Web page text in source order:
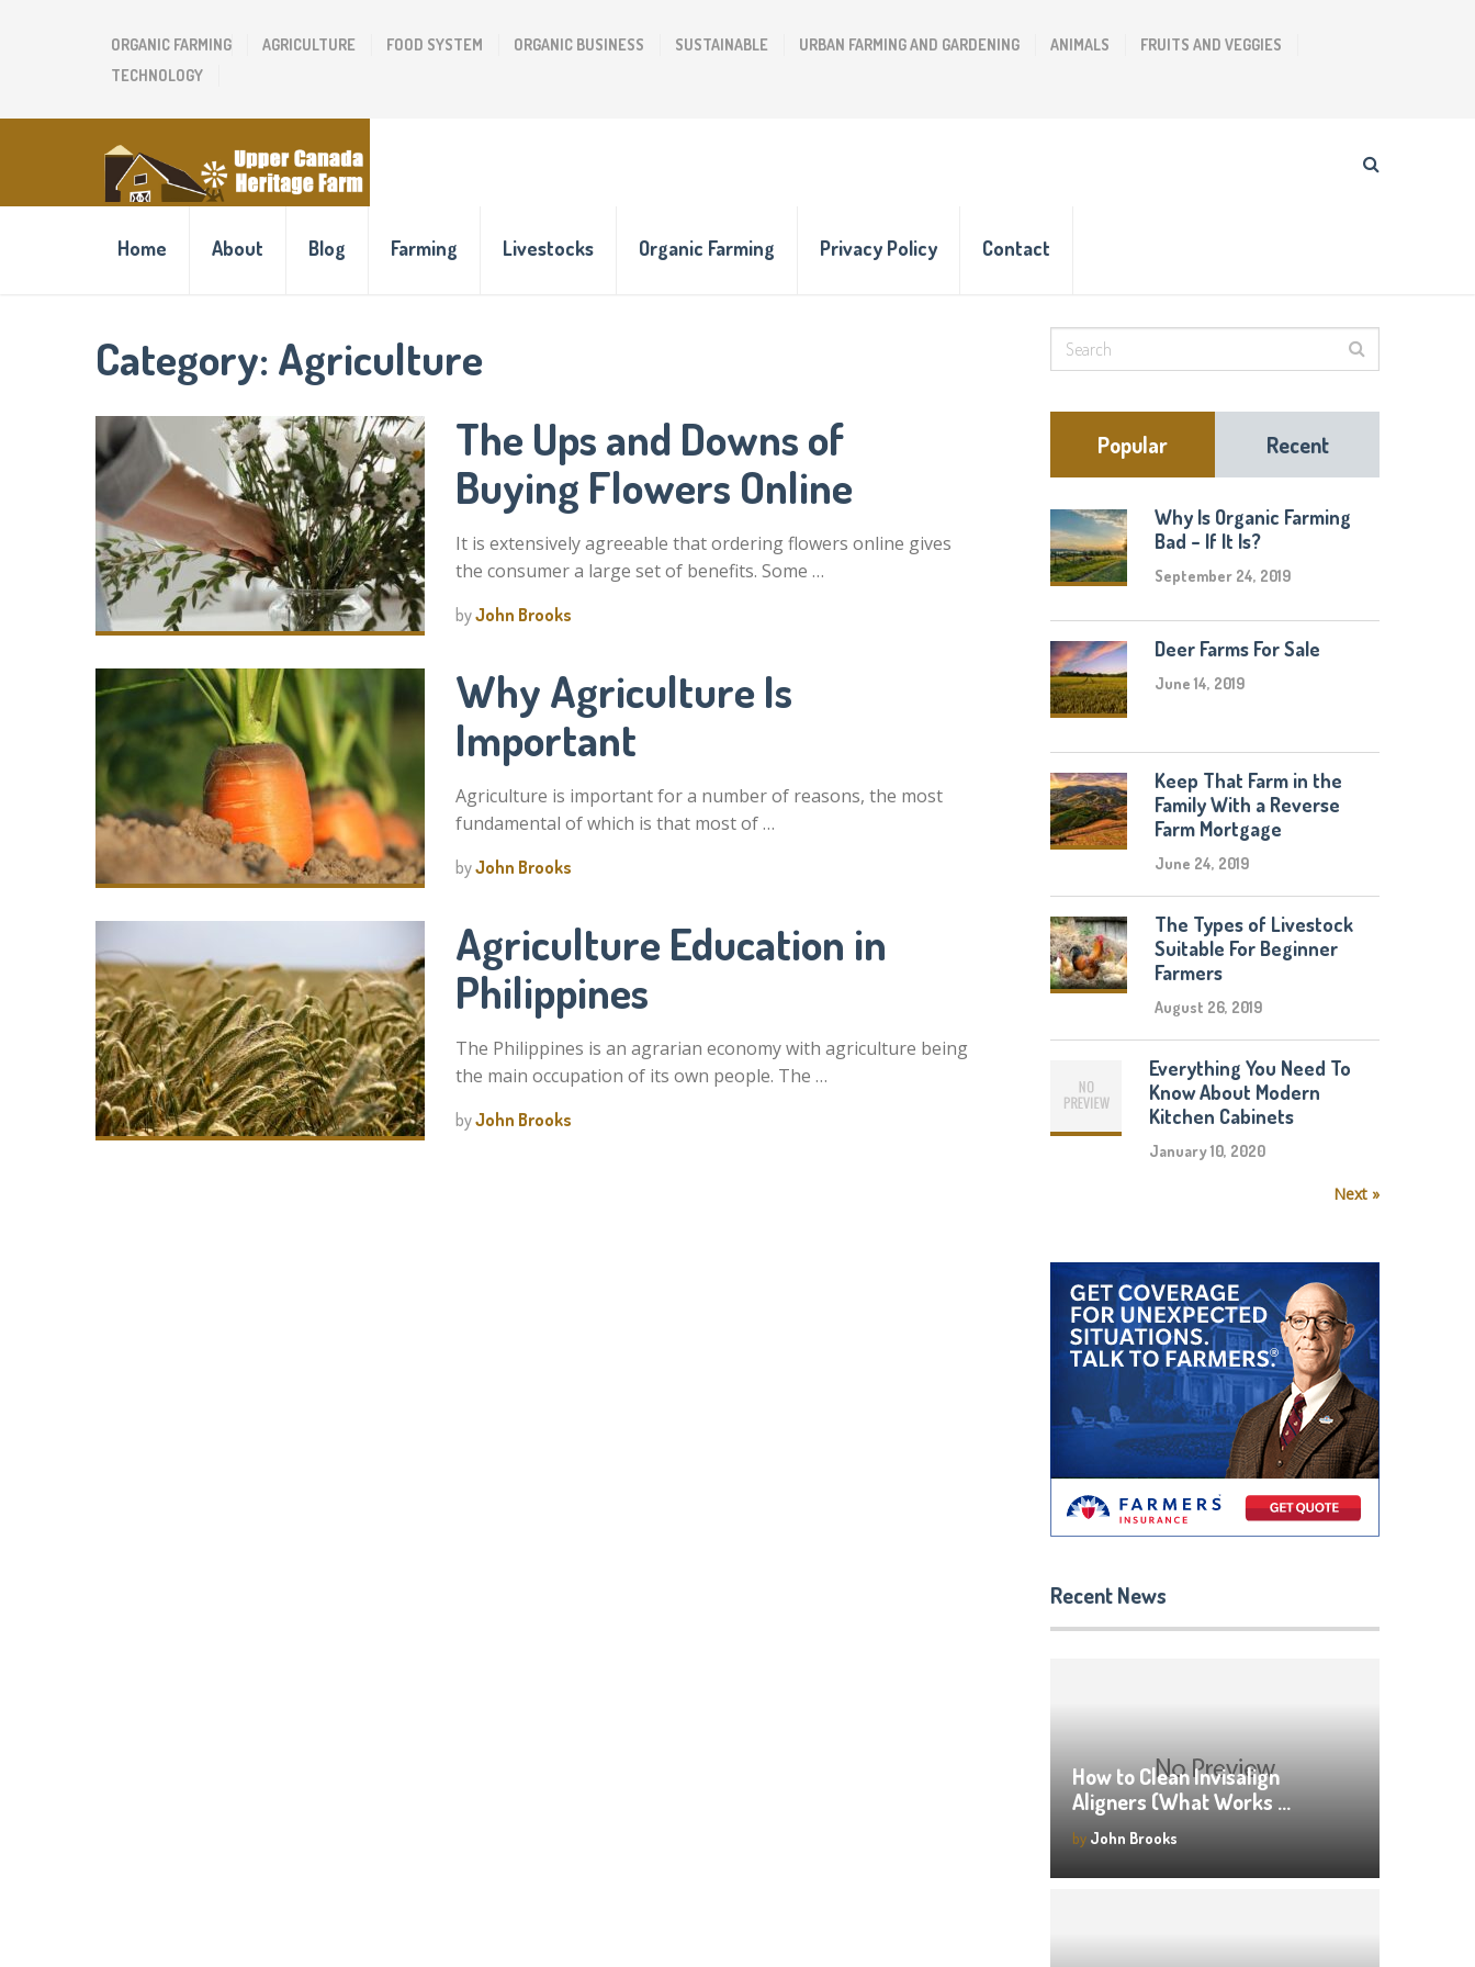
ORGANIC FARMING AGRICULTURE FOOD SYSTEM ORGANIC BUSINESS SUSTAINABLE URBAN FARMING AND GARDENING ANIMALS
FRUITS AND VEGGIES
TECHNOLOGY
Home About Blog Farming Livestocks Organic Farming Privacy Policy Contact
Category: Agriculture
The Ups and Downs of
Buying Flowers Online
It is extensively agreeable that ordering flowers online gives
the consumer a large set of benefits. Some …
byJohn Brooks
Why Agriculture Is
Important
Agriculture is important for a number of reasons, the most
fundamental of which is that most of …
byJohn Brooks
Agriculture Education in
Philippines
The Philippines is an agrarian economy with agriculture being
the main occupation of its own people. The …
byJohn Brooks
Popular Recent
Why Is Organic Farming
Bad – If It Is?
September 24, 2019
Deer Farms For Sale
June 14, 2019
Keep That Farm in the
Family With a Reverse
Farm Mortgage
June 24, 2019
The Types of Livestock
Suitable For Beginner
Farmers
August 26, 2019
Everything You Need To
Know About Modern
Kitchen Cabinets
January 10, 2020
Next »
Recent News
How to Clean Invisalign
Aligners (What Works …
by John Brooks